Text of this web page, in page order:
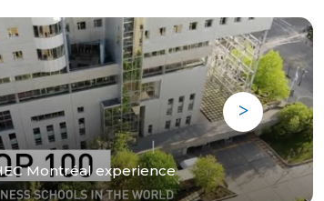
Montréal experience